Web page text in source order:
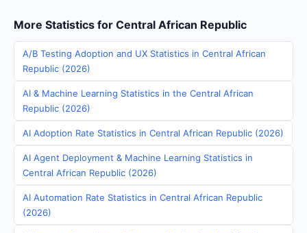
More Statistics for Central African Republic
A/B Testing Adoption and UX Statistics in Central African
Republic (2026)
AI & Machine Learning Statistics in the Central African
Republic (2026)
AI Adoption Rate Statistics in Central African Republic (2026)
AI Agent Deployment & Machine Learning Statistics in
Central African Republic (2026)
AI Automation Rate Statistics in Central African Republic
(2026)